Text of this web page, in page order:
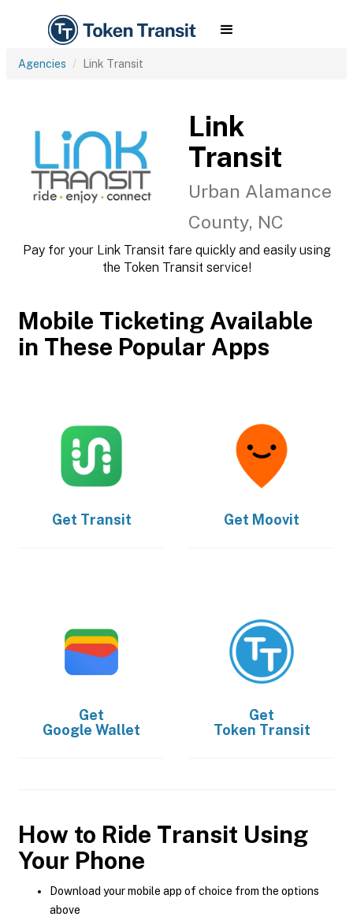
Agencies Link Transit
Link
Transit
Urban Alamance
County, NC
Pay for your Link Transit fare quickly and easily using
the Token Transit service!
Mobile Ticketing Available
in These Popular Apps
Get Transit Get Moovit
Get
Google Wallet
Get
Token Transit
How to Ride Transit Using
Your Phone
Download your mobile app of choice from the options
above